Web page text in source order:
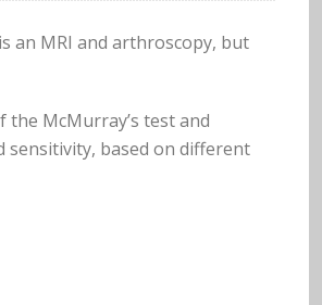
an MRI and arthroscopy, but
the McMurray’s test and
sensitivity, based on different